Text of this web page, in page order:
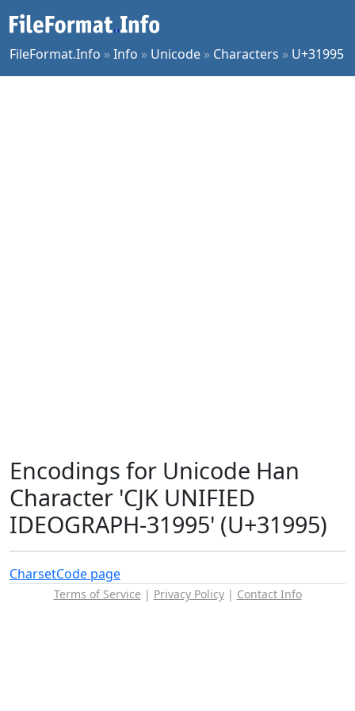
FileFormat.Info »Info » Unicode » Characters » U+31995
Encodings for Unicode Han
Character 'CJK UNIFIED
IDEOGRAPH-31995' (U+31995)
CharsetCode page
Terms of Service | Privacy Policy| Contact Info